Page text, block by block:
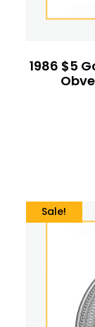
1986 $5
Sale!